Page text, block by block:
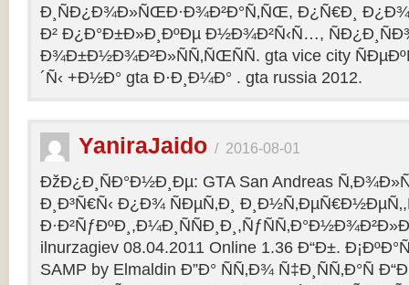
Ð¸ÑÐ¿Ð¾Ð»ÑŒÐ·Ð¾Ð²Ð°Ñ‚ÑŒ, Ð¿Ñ€Ð¸
Ð² Ð¿Ð°Ð±Ð»Ð¸ÐºÐµ Ð½Ð¾Ð²Ñ‹Ñ…,
Ð¾Ð±Ð½Ð¾Ð²Ð»ÑÑ‚ÑŒÑÑ. gta vice city
´Ñ‹ +Ð½Ð° gta Ð·Ð¸Ð¼Ð° . gta russia 2012.
YaniraJaido / 2016-08-01
ÐžÐ¿Ð¸ÑÐ°Ð½Ð¸Ðµ: GTA San Andreas
Ð¸Ð³Ñ€Ñ‹ Ð¿Ð¾ ÑÐµÑ‚Ð¸
ilnurzagiev 08.04.2011 Online 1.36 Ð“Ð±.
SAMP by Elmaldin Ð”Ð° ÑÑ‚Ð¾ Ñ‡Ð¸ÑÑ‚Ð°Ñ